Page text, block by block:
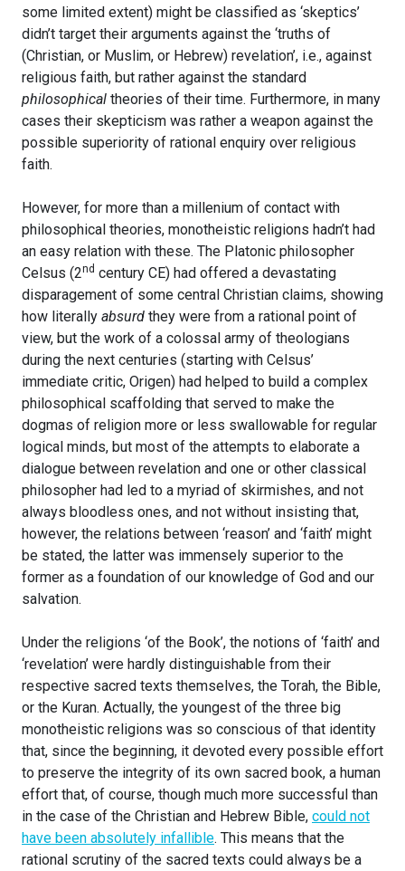
some limited extent) might be classified as ‘skeptics’
didn’t target their arguments against the ‘truths of
(Christian, or Muslim, or Hebrew) revelation’, i.e., against
religious faith, but rather against the standard
philosophical theories of their time. Furthermore, in many
cases their skepticism was rather a weapon against the
possible superiority of rational enquiry over religious
faith.
However, for more than a millenium of contact with
philosophical theories, monotheistic religions hadn’t had
an easy relation with these. The Platonic philosopher
Celsus (2nd century CE) had offered a devastating
disparagement of some central Christian claims, showing
how literally absurd they were from a rational point of
view, but the work of a colossal army of theologians
during the next centuries (starting with Celsus’
immediate critic, Origen) had helped to build a complex
philosophical scaffolding that served to make the
dogmas of religion more or less swallowable for regular
logical minds, but most of the attempts to elaborate a
dialogue between revelation and one or other classical
philosopher had led to a myriad of skirmishes, and not
always bloodless ones, and not without insisting that,
however, the relations between ‘reason’ and ‘faith’ might
be stated, the latter was immensely superior to the
former as a foundation of our knowledge of God and our
salvation.
Under the religions ‘of the Book’, the notions of ‘faith’ and
‘revelation’ were hardly distinguishable from their
respective sacred texts themselves, the Torah, the Bible,
or the Kuran. Actually, the youngest of the three big
monotheistic religions was so conscious of that identity
that, since the beginning, it devoted every possible effort
to preserve the integrity of its own sacred book, a human
effort that, of course, though much more successful than
in the case of the Christian and Hebrew Bible, could not
have been absolutely infallible. This means that the
rational scrutiny of the sacred texts could always be a